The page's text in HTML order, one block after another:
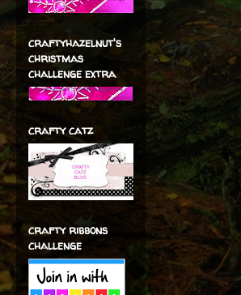
craftyhazelnut's
christmas
challenge extra
crafty catz
crafty ribbons
challenge